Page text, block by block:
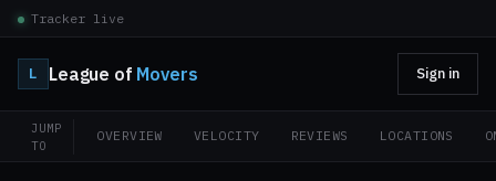
Tracker live
L League of Movers Sign in
JUMP
TO
OVERVIEW VELOCITY REVIEWS LOCATIONS